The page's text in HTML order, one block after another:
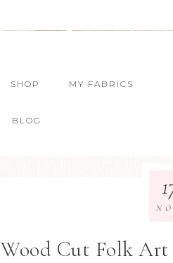
SHOP MY FABRICS
BLOG
Wood Cut Folk Art